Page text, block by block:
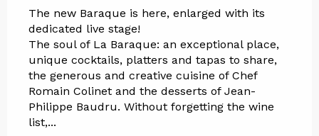
The new Baraque is here, enlarged with its
dedicated live stage!
The soul of La Baraque: an exceptional place,
unique cocktails, platters and tapas to share,
the generous and creative cuisine of Chef
Romain Colinet and the desserts of Jean-
Philippe Baudru. Without forgetting the wine
list,...